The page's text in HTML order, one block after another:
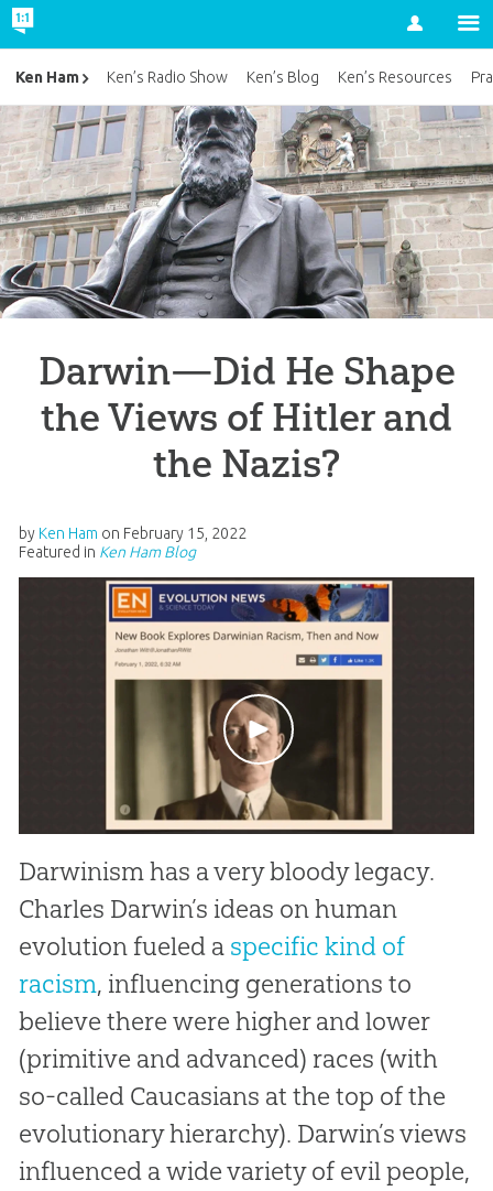
Account
Darwin—Did He Shape
the Views of Hitler and
the Nazis?
by Ken Ham on February 15, 2022
Featured in Ken Ham Blog
Darwinism has a very bloody legacy.
Charles Darwin’s ideas on human
evolution fueled a specific kind of
racism, influencing generations to
believe there were higher and lower
(primitive and advanced) races (with
so-called Caucasians at the top of the
evolutionary hierarchy). Darwin’s views
influenced a wide variety of evil people,
Ken Ham Ken’s Radio Show Ken’s Blog Ken’s Resources